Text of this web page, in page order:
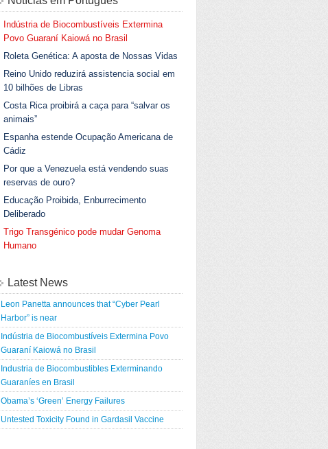
Indústria de Biocombustíveis Extermina
Povo Guaraní Kaiowá no Brasil
Roleta Genética: A aposta de Nossas Vidas
Reino Unido reduzirá assistencia social em
10 bilhões de Libras
Costa Rica proibirá a caça para “salvar os
animais”
Espanha estende Ocupação Americana de
Cádiz
Por que a Venezuela está vendendo suas
reservas de ouro?
Educação Proibida, Enburrecimento
Deliberado
Trigo Transgénico pode mudar Genoma
Humano
Latest News
Leon Panetta announces that “Cyber Pearl
Harbor” is near
Indústria de Biocombustíveis Extermina Povo
Guaraní Kaiowá no Brasil
Industria de Biocombustibles Exterminando
Guaraníes en Brasil
Obama’s ‘Green’ Energy Failures
Untested Toxicity Found in Gardasil Vaccine